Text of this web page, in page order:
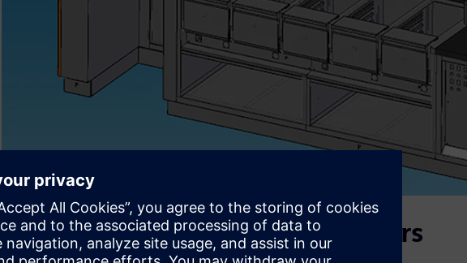
Attracting high-profile customers